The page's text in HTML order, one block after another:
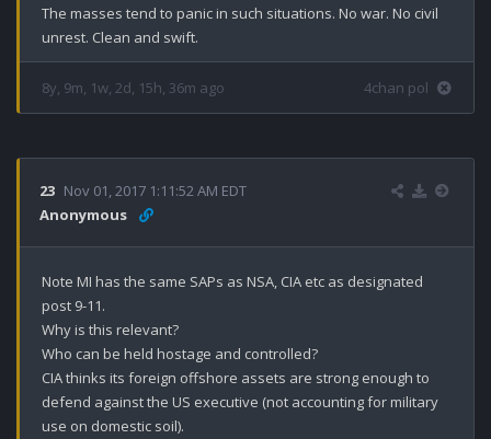
The masses tend to panic in such situations. No war. No civil
unrest. Clean and swift.
8y, 9m, 1w, 2d, 15h, 36m ago 4chan pol
23 Nov 01, 2017 1:11:52 AM EDT
Anonymous
Note MI has the same SAPs as NSA, CIA etc as designated
post 9-11.
Why is this relevant?
Who can be held hostage and controlled?
CIA thinks its foreign offshore assets are strong enough to
defend against the US executive (not accounting for military
use on domestic soil).